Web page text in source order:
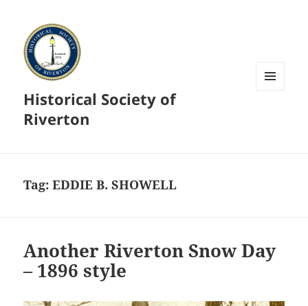
Historical Society of
Riverton
Tag:EDDIE B. SHOWELL
Another Riverton Snow Day
– 1896 style